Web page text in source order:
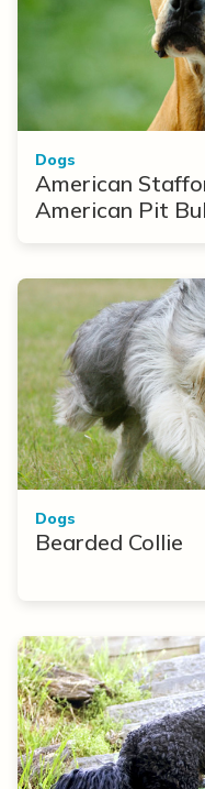
Dogs
American
American Pit
Dogs
Bearded Collie